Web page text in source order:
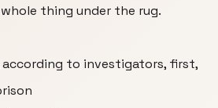
thing under the rug.
to investigators, first,